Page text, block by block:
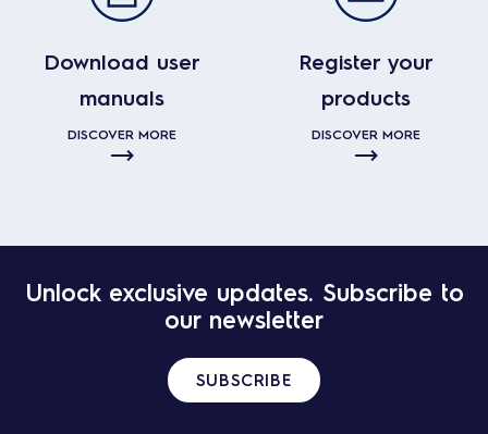
Download user
manuals
DISCOVER MORE
Register your
products
DISCOVER MORE
Unlock exclusive updates. Subscribe to
our newsletter
SUBSCRIBE